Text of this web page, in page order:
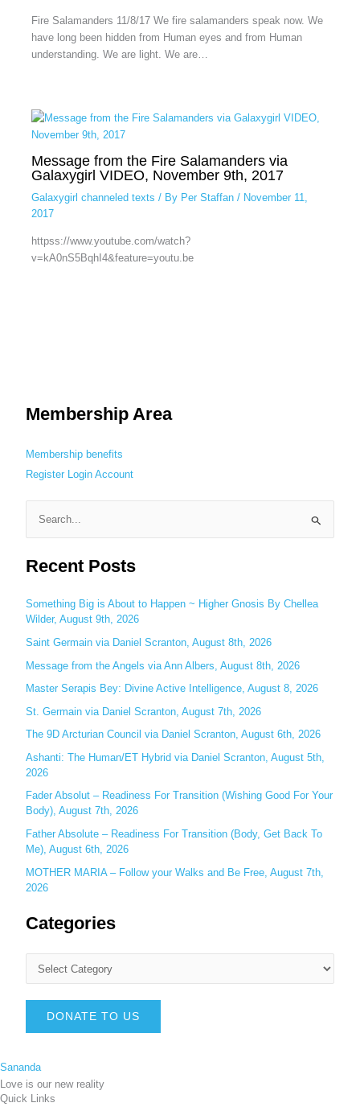
Fire Salamanders 11/8/17 We fire salamanders speak now. We
have long been hidden from Human eyes and from Human
understanding. We are light. We are…
Message from the Fire Salamanders via
Galaxygirl VIDEO, November 9th, 2017
Galaxygirl channeled texts / By Per Staffan / November 11,
2017
httpss://www.youtube.com/watch?
v=kA0nS5BqhI4&feature=youtu.be
Membership Area
Membership benefits
Register Login Account
e
a
c
h
f
o
r
Recent Posts
Something Big is About to Happen ~ Higher Gnosis By Chellea
Wilder, August 9th, 2026
Saint Germain via Daniel Scranton, August 8th, 2026
Message from the Angels via Ann Albers, August 8th, 2026
Master Serapis Bey: Divine Active Intelligence, August 8, 2026
St. Germain via Daniel Scranton, August 7th, 2026
The 9D Arcturian Council via Daniel Scranton, August 6th, 2026
Ashanti: The Human/ET Hybrid via Daniel Scranton, August 5th,
2026
Fader Absolut – Readiness For Transition (Wishing Good For Your
Body), August 7th, 2026
Father Absolute – Readiness For Transition (Body, Get Back To
Me), August 6th, 2026
MOTHER MARIA – Follow your Walks and Be Free, August 7th,
2026
Categories
DONATE TO US
Sananda
Love is our new reality
Quick Links